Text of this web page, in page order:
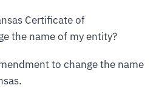
Certificate of
the name of my entity?
to change the name